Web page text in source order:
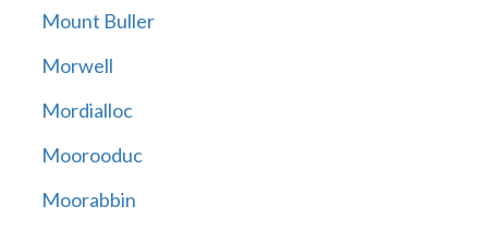
Mount Buller
Morwell
Mordialloc
Moorooduc
Moorabbin